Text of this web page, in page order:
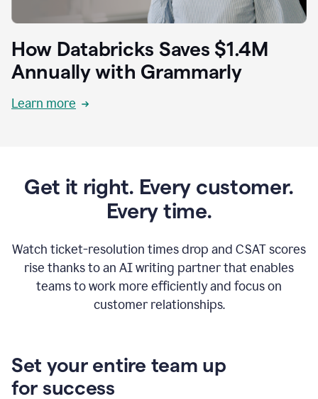
How Databricks Saves $1.4M
Annually with Grammarly
Learn more
Get it right. Every customer.
Every time.
Watch ticket-resolution times drop and CSAT scores
rise thanks to an AI writing partner that enables
teams to work more efficiently and focus on
customer relationships.
Set your entire team up
for success